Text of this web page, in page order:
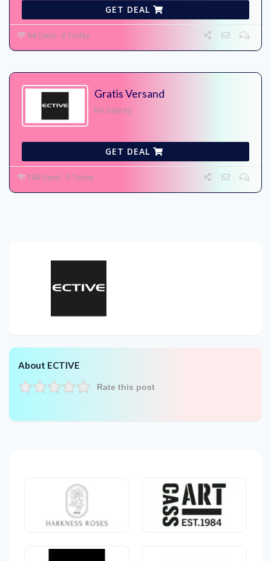
GET DEAL
94 Used - 0 Today
Gratis Versand
No Expires
GET DEAL
104 Used - 0 Today
About ECTIVE
Rate this post